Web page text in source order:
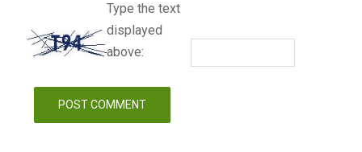
Type the text
displayed
above: